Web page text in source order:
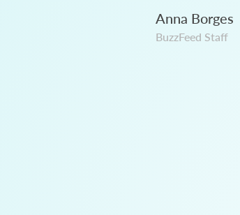
Anna Borges
BuzzFeed Staff